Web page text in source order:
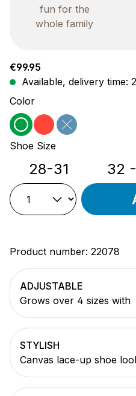
fun for the
whole family
Regular price:
€99.95
Available, delivery time:
Select
Color
green
redblue
(This option is
Select
Shoe Size
28-31 32
Product number: 22078
ADJUSTABLE
Grows over 4 sizes with
STYLISH
Canvas lace-up shoe